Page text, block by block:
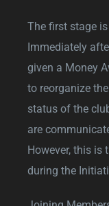
The first stage
Immediately
given a Money
to reorganize
status of the
are
However, this is
during the